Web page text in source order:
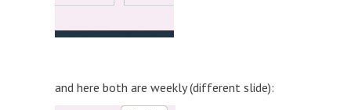
and here both are weekly (different slide):